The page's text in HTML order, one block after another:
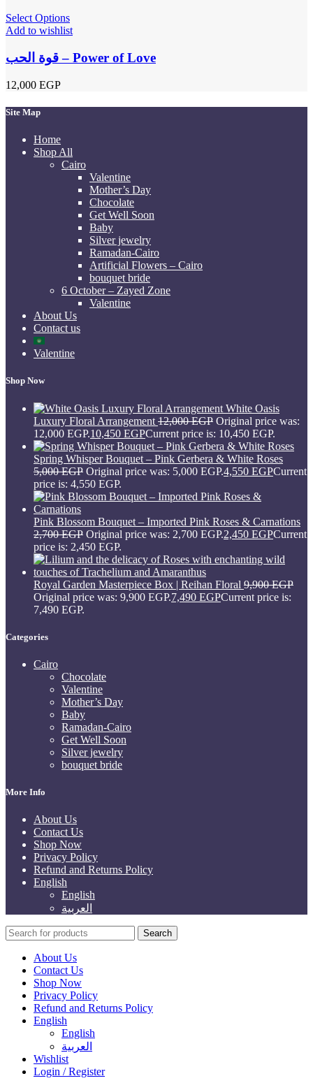
Select Options
Add to wishlist
قوة الحب – Power of Love
12,000 EGP
Site Map
Home
Shop All
Cairo
Valentine
Mother’s Day
Chocolate
Get Well Soon
Baby
Silver jewelry
Ramadan-Cairo
Artificial Flowers – Cairo
bouquet bride
6 October – Zayed Zone
Valentine
About Us
Contact us
Valentine
Shop Now
White Oasis
Luxury Floral Arrangement 12,000EGP Original price was:
12,000 EGP.10,450 EGPCurrent price is: 10,450 EGP.
Spring Whisper Bouquet – Pink Gerbera & White Roses
5,000EGP Original price was: 5,000 EGP.4,550 EGPCurrent
price is: 4,550 EGP.
Pink Blossom Bouquet – Imported Pink Roses & Carnations
2,700EGP Original price was: 2,700 EGP.2,450 EGPCurrent
price is: 2,450 EGP.
Royal Garden Masterpiece Box | Reihan Floral 9,900EGP
Original price was: 9,900 EGP.7,490 EGPCurrent price is:
7,490 EGP.
Categories
Cairo
Chocolate
Valentine
Mother’s Day
Baby
Ramadan-Cairo
Get Well Soon
Silver jewelry
bouquet bride
More Info
About Us
Contact Us
Shop Now
Privacy Policy
Refund and Returns Policy
English
English
العربية
Search
About Us
Contact Us
Shop Now
Privacy Policy
Refund and Returns Policy
English
English
العربية
Wishlist
Login / Register